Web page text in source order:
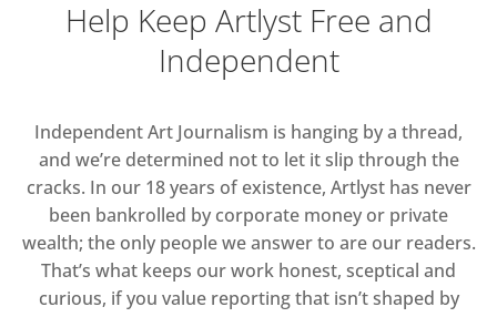
Help Keep Artlyst Free and
Independent
Independent Art Journalism is hanging by a thread,
and we’re determined not to let it slip through the
cracks. In our 18 years of existence, Artlyst has never
been bankrolled by corporate money or private
wealth; the only people we answer to are our readers.
That’s what keeps our work honest, sceptical and
curious, if you value reporting that isn’t shaped by